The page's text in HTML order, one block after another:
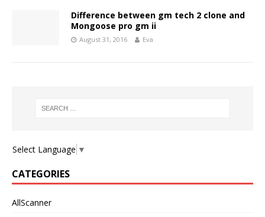
Difference between gm tech 2 clone and
Mongoose pro gm ii
August 31, 2016 Eva
Select Language ▼
CATEGORIES
AllScanner